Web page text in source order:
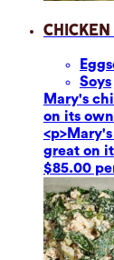
Eggs
Soys
Mary's
on its
great on
$85.00